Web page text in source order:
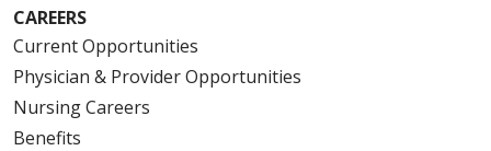
CAREERS
Current Opportunities
Physician & Provider Opportunities
Nursing Careers
Benefits